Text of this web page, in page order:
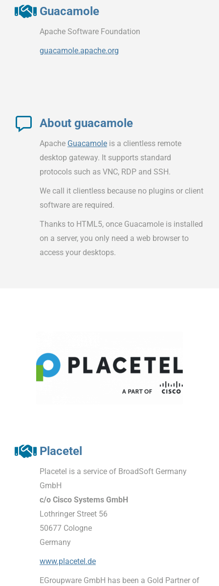
Guacamole
Apache Software Foundation
guacamole.apache.org
About guacamole
Apache Guacamole is a clientless remote
desktop gateway. It supports standard
protocols such as VNC, RDP and SSH.
We call it clientless because no plugins or client
software are required.
Thanks to HTML5, once Guacamole is installed
on a server, you only need a web browser to
access your desktops.
Placetel
Placetel is a service of BroadSoft Germany
GmbH
c/o Cisco Systems GmbH
Lothringer Street 56
50677 Cologne
Germany
www.placetel.de
EGroupware GmbH has been a Gold Partner of